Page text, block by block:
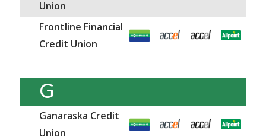
Union
Frontline Financial
Credit Union
G
Ganaraska Credit
Union